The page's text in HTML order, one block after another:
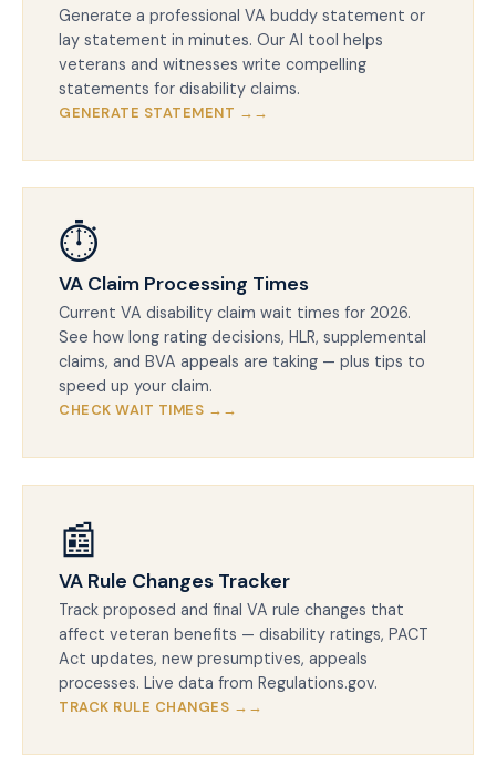
Generate a professional VA buddy statement or
lay statement in minutes. Our AI tool helps
veterans and witnesses write compelling
statements for disability claims.
GENERATE STATEMENT →
⏱️
VA Claim Processing Times
Current VA disability claim wait times for 2026.
See how long rating decisions, HLR, supplemental
claims, and BVA appeals are taking — plus tips to
speed up your claim.
CHECK WAIT TIMES →
📰
VA Rule Changes Tracker
Track proposed and final VA rule changes that
affect veteran benefits — disability ratings, PACT
Act updates, new presumptives, appeals
processes. Live data from Regulations.gov.
TRACK RULE CHANGES →